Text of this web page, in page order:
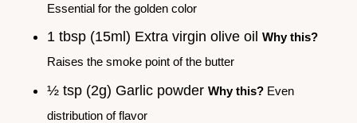
Essential for the golden color
1 tbsp (15ml) Extra virgin olive oil Why this?
Raises the smoke point of the butter
½ tsp (2g) Garlic powder Why this? Even
distribution of flavor